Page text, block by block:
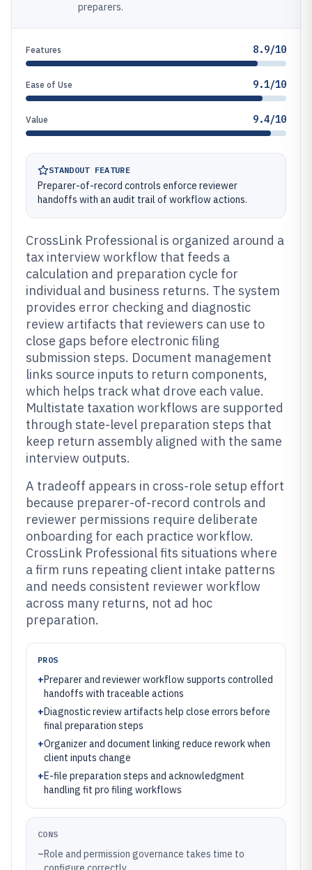
preparers.
Features 8.9/10
Ease of Use 9.1/10
Value 9.4/10
STANDOUT FEATURE
Preparer-of-record controls enforce reviewer
handoffs with an audit trail of workflow actions.
CrossLink Professional is organized around a
tax interview workflow that feeds a
calculation and preparation cycle for
individual and business returns. The system
provides error checking and diagnostic
review artifacts that reviewers can use to
close gaps before electronic filing
submission steps. Document management
links source inputs to return components,
which helps track what drove each value.
Multistate taxation workflows are supported
through state-level preparation steps that
keep return assembly aligned with the same
interview outputs.
A tradeoff appears in cross-role setup effort
because preparer-of-record controls and
reviewer permissions require deliberate
onboarding for each practice workflow.
CrossLink Professional fits situations where
a firm runs repeating client intake patterns
and needs consistent reviewer workflow
across many returns, not ad hoc
preparation.
PROS
+Preparer and reviewer workflow supports controlled
handoffs with traceable actions
+Diagnostic review artifacts help close errors before
final preparation steps
+Organizer and document linking reduce rework when
client inputs change
+E-file preparation steps and acknowledgment
handling fit pro filing workflows
CONS
–Role and permission governance takes time to